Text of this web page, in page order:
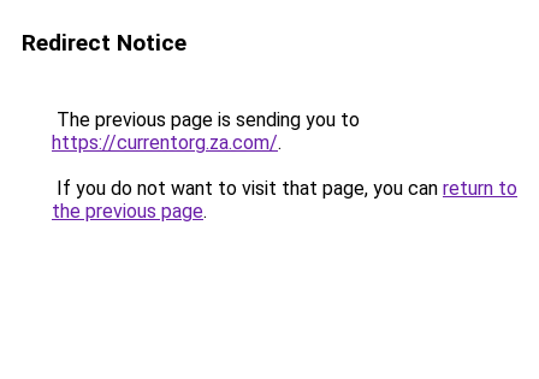
Redirect Notice
The previous page is sending you to
https://currentorg.za.com/.
If you do not want to visit that page, you can return to
the previous page.